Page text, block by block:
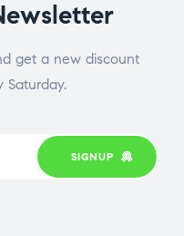
get a new discount
Saturday.
SIGNUP